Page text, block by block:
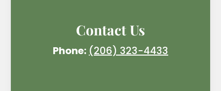
Contact Us
Phone: (206) 323-4433